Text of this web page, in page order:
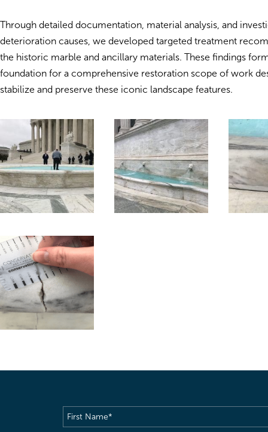
Through detailed documentation, material analysis, and
deterioration causes, we developed targeted treatment
the historic marble and ancillary materials. These findings
foundation for a comprehensive restoration scope of work
stabilize and preserve these iconic landscape features.
First
Name(Required)